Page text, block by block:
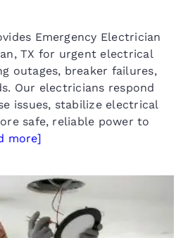
Emergency Electrician
TX for urgent electrical
outages, breaker failures,
Our electricians respond
issues, stabilize electrical
safe, reliable power to
more]